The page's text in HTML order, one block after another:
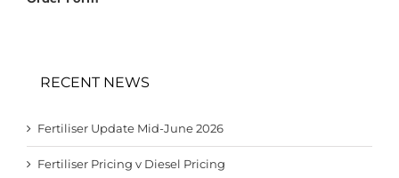
RECENT NEWS
Fertiliser Update Mid-June 2026
Fertiliser Pricing v Diesel Pricing